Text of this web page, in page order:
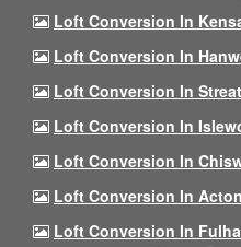
Loft Conversion In
Loft Conversion In
Loft Conversion In
Loft Conversion In
Loft Conversion In
Loft Conversion In
Loft Conversion In